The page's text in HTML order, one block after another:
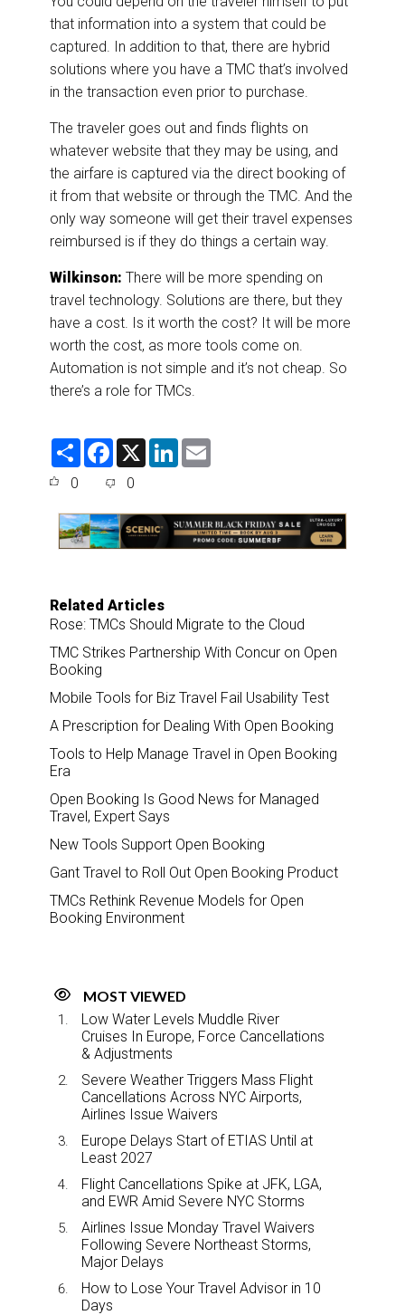
that information into a system that could be
captured. In addition to that, there are hybrid
solutions where you have a TMC that’s involved
in the transaction even prior to purchase.
The traveler goes out and finds flights on
whatever website that they may be using, and
the airfare is captured via the direct booking of
it from that website or through the TMC. And the
only way someone will get their travel expenses
reimbursed is if they do things a certain way.
Wilkinson: There will be more spending on
travel technology. Solutions are there, but they
have a cost. Is it worth the cost? It will be more
worth the cost, as more tools come on.
Automation is not simple and it’s not cheap. So
there’s a role for TMCs.
S
F
e
o
o
k
X
L
d
I
n
0 0
Related Articles
Rose: TMCs Should Migrate to the Cloud
TMC Strikes Partnership With Concur on Open
Booking
Mobile Tools for Biz Travel Fail Usability Test
A Prescription for Dealing With Open Booking
Tools to Help Manage Travel in Open Booking
Era
Open Booking Is Good News for Managed
Travel, Expert Says
New Tools Support Open Booking
Gant Travel to Roll Out Open Booking Product
TMCs Rethink Revenue Models for Open
Booking Environment
MOST VIEWED
Low Water Levels Muddle River
Cruises In Europe, Force Cancellations
& Adjustments
Severe Weather Triggers Mass Flight
Cancellations Across NYC Airports,
Airlines Issue Waivers
Europe Delays Start of ETIAS Until at
Least 2027
Flight Cancellations Spike at JFK, LGA,
and EWR Amid Severe NYC Storms
Airlines Issue Monday Travel Waivers
Following Severe Northeast Storms,
Major Delays
How to Lose Your Travel Advisor in 10
Days